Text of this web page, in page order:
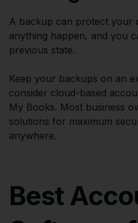
A backup can protect your
anything happen, and you
previous state.
Keep your backups on an
consider cloud-based
My Books. Most business
solutions for maximum
anywhere.
Best